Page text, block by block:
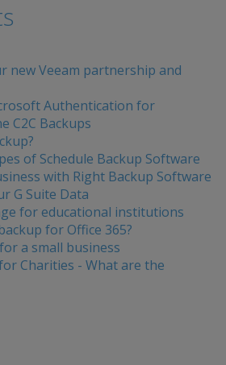
new Veeam partnership and
Authentication for
C2C Backups
of Schedule Backup Software
with Right Backup Software
G Suite Data
for educational institutions
for Office 365?
a small business
Charities - What are the